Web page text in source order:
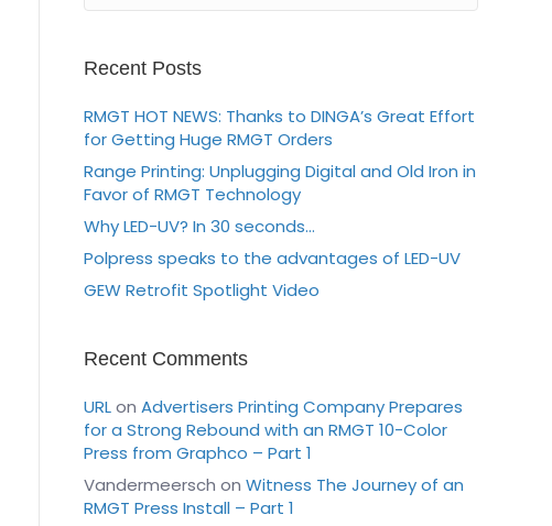
Recent Posts
RMGT HOT NEWS: Thanks to DINGA’s Great Effort
for Getting Huge RMGT Orders
Range Printing: Unplugging Digital and Old Iron in
Favor of RMGT Technology
Why LED-UV? In 30 seconds…
Polpress speaks to the advantages of LED-UV
GEW Retrofit Spotlight Video
Recent Comments
URLon Advertisers Printing Company Prepares
for a Strong Rebound with an RMGT 10-Color
Press from Graphco – Part 1
Vandermeersch on Witness The Journey of an
RMGT Press Install – Part 1